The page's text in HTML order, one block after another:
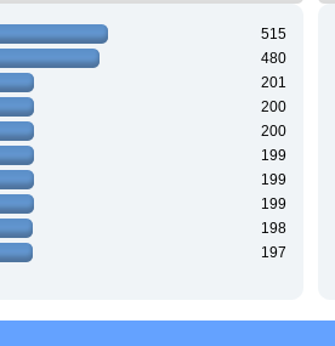
515
480
201
200
200
199
199
199
198
197